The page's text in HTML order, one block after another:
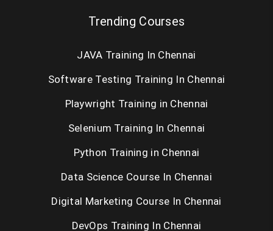
Big Data Hadoop Training in Chennai
Android Training in Chennai
IOS Training in Chennai
SEO Training in Chennai
Oracle Training in Chennai
Trending Courses
JAVA Training In Chennai
Software Testing Training In Chennai
Playwright Training in Chennai
Selenium Training In Chennai
Python Training in Chennai
Data Science Course In Chennai
Digital Marketing Course In Chennai
DevOps Training In Chennai